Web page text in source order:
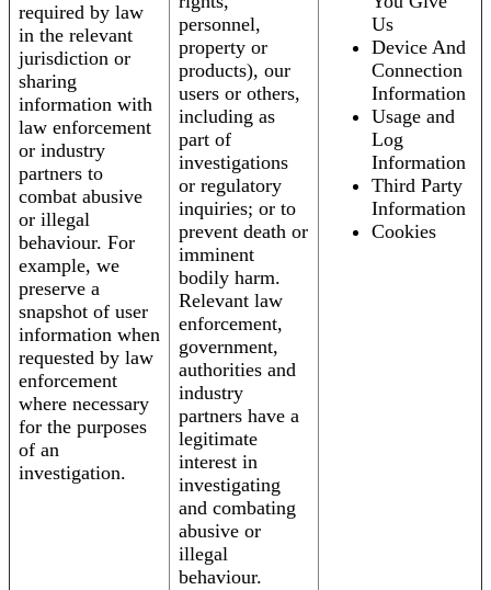
required by law
in the relevant
jurisdiction or
sharing
information with
law enforcement
or industry
partners to
combat abusive
or illegal
behaviour. For
example, we
preserve a
snapshot of user
information when
requested by law
enforcement
where necessary
for the purposes
of an
investigation.
personnel,
property or
products), our
users or others,
including as
part of
investigations
or regulatory
inquiries; or to
prevent death or
imminent
bodily harm.
Relevant law
enforcement,
government,
authorities and
industry
partners have a
legitimate
interest in
investigating
and combating
abusive or
illegal
behaviour.
Us
Device And
Connection
Information
Usage and
Log
Information
Third Party
Information
Cookies